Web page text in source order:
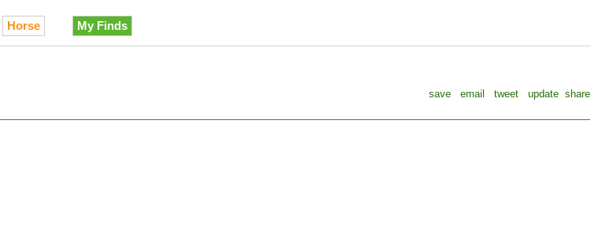
Horse My Finds
save
email tweet update share